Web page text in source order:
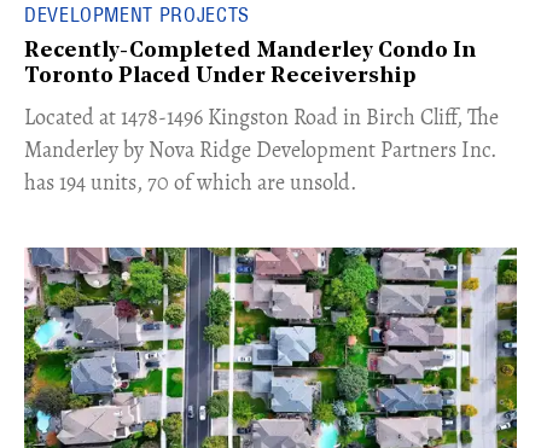
DEVELOPMENT PROJECTS
Recently-Completed Manderley Condo In
Toronto Placed Under Receivership
​Located at 1478-1496 Kingston Road in Birch Cliff, The
Manderley by Nova Ridge Development Partners Inc.
has 194 units, 70 of which are unsold.